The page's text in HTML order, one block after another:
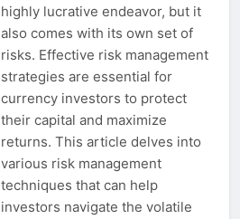
highly lucrative endeavor, but it
also comes with its own set of
risks. Effective risk management
strategies are essential for
currency investors to protect
their capital and maximize
returns. This article delves into
various risk management
techniques that can help
investors navigate the volatile